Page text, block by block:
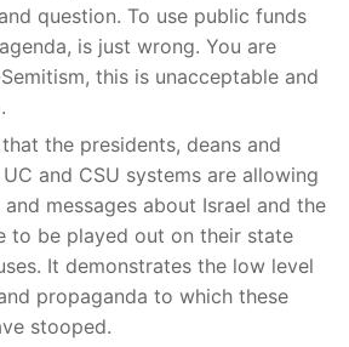
question. To use public funds
is just wrong. You are
this is unacceptable and
the presidents, deans and
and CSU systems are allowing
messages about Israel and the
to be played out on their state
It demonstrates the low level
propaganda to which these
stooped.